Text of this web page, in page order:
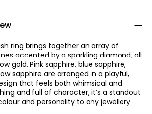
ring brings together an array of
accented by a sparkling diamond, all
gold. Pink sapphire, blue sapphire,
sapphire are arranged in a playful,
that feels both whimsical and
and full of character, it’s a standout
and personality to any jewellery